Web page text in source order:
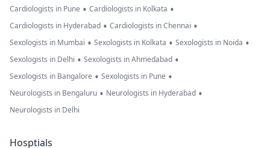
Cardiologists in Pune • Cardiologists in Kolkata •
Cardiologists in Hyderabad • Cardiologists in Chennai •
Sexologists in Mumbai • Sexologists in Kolkata • Sexologists in Noida •
Sexologists in Delhi • Sexologists in Ahmedabad •
Sexologists in Bangalore • Sexologists in Pune •
Neurologists in Bengaluru • Neurologists in Hyderabad •
Neurologists in Delhi
Hosptials